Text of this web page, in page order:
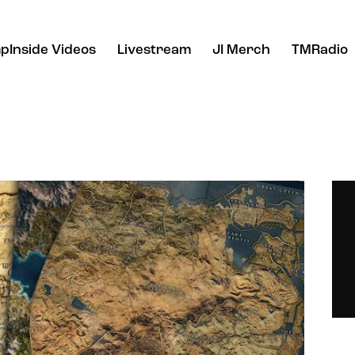
Videos Livestream JI Merch TMRadio